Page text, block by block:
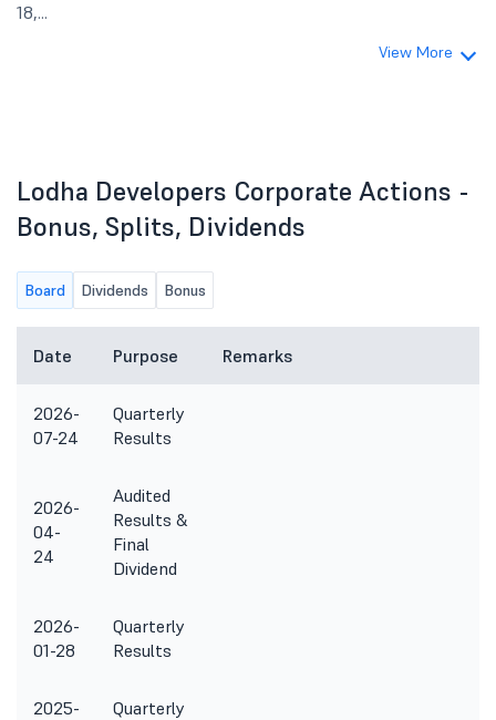
18,...
View More
Lodha Developers Corporate Actions -
Bonus, Splits, Dividends
Board Dividends Bonus
Date Purpose Remarks
2026-
07-24
Quarterly
Results
2026-
04-
24
Audited
Results &
Final
Dividend
2026-
01-28
Quarterly
Results
2025-
Quarterly